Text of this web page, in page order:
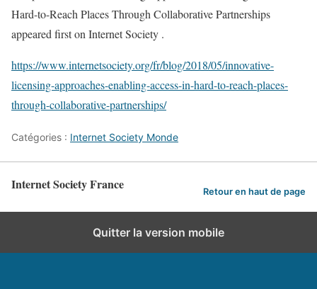
Hard-to-Reach Places Through Collaborative Partnerships
appeared first on Internet Society .
https://www.internetsociety.org/fr/blog/2018/05/innovative-
licensing-approaches-enabling-access-in-hard-to-reach-places-
through-collaborative-partnerships/
Catégories : Internet Society Monde
Internet Society France Retour en haut de page
Quitter la version mobile